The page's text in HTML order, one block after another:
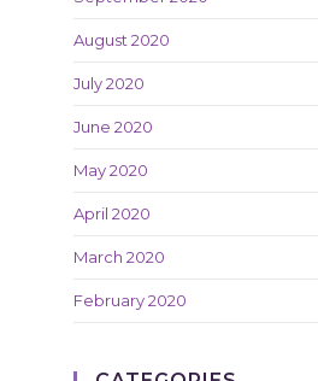
August 2020
July 2020
June 2020
May 2020
April 2020
March 2020
February 2020